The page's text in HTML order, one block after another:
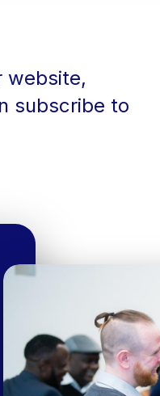
website,
subscribe to